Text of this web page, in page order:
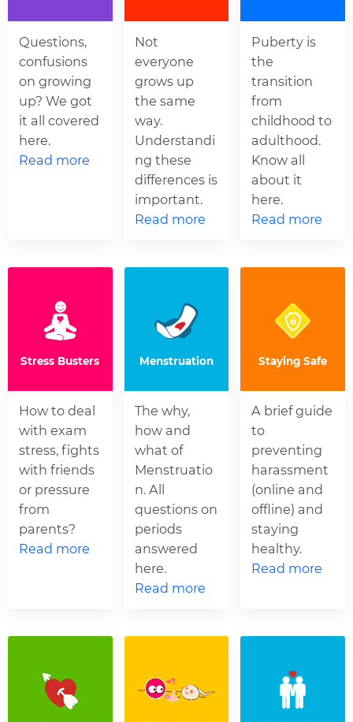
Questions,
confusions
on growing
up? We got
it all covered
here.
Read more
Not
everyone
grows up
the same
way.
Understandi
ng these
differences is
important.
Read more
Puberty is
the
transition
from
childhood to
adulthood.
Know all
about it
here.
Read more
Stress Busters
How to deal
with exam
stress, fights
with friends
or pressure
from
parents?
Read more
Menstruation
The why,
how and
what of
Menstruatio
n. All
questions on
periods
answered
here.
Read more
Staying Safe
A brief guide
to
preventing
harassment
(online and
offline) and
staying
healthy.
Read more